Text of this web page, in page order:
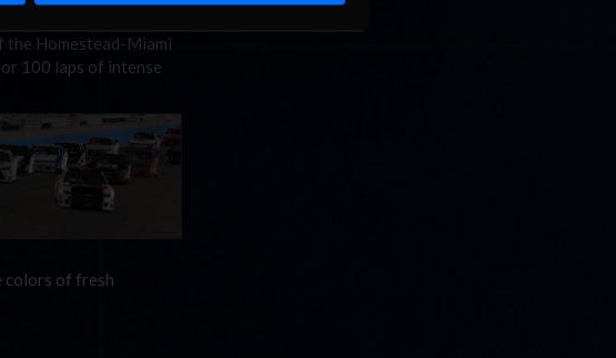
the Homestead-Miami
100 laps of intense
colors of fresh